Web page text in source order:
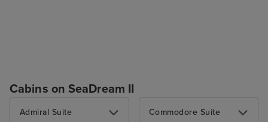
Cabins on SeaDream II
Admiral Suite Commodore Suite